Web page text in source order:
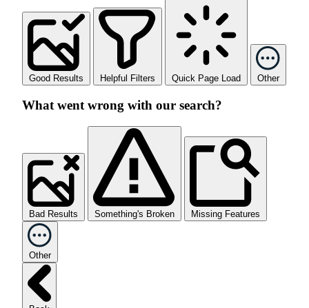
Good Results Helpful Filters Quick Page Load Other
What went wrong with our search?
Bad Results Something's Broken Missing Features
Other